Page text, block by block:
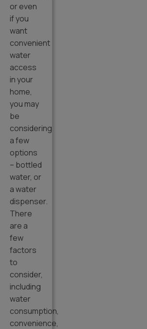
or even
if you
want
convenient
water
access
in your
home,
you may
be
considering
a few
options
– bottled
water, or
a water
dispenser.
There
are a
few
factors
to
consider,
including
water
consumption,
convenience,